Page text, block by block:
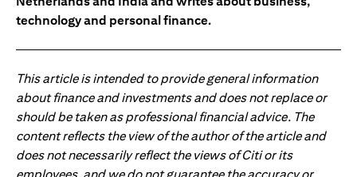
technology and personal finance.
This article is intended to provide general information
about finance and investments and does not replace or
should be taken as professional financial advice. The
content reflects the view of the author of the article and
does not necessarily reflect the views of Citi or its